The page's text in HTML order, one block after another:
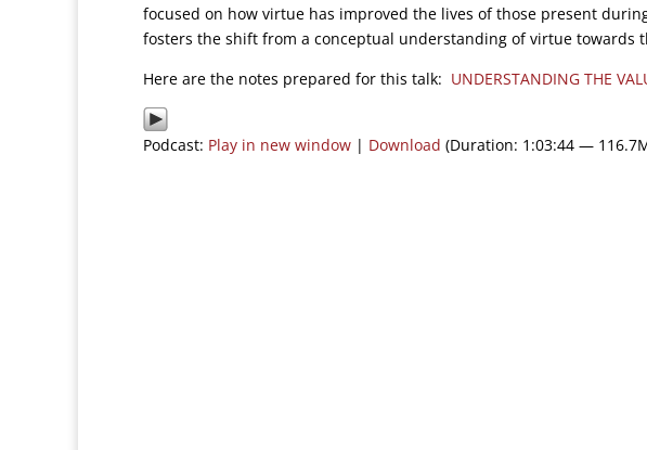
focused on how virtue has improved the lives of those present
fosters the shift from a conceptual understanding of virtue towards
Here are the notes prepared for this talk: UNDERSTANDING THE
Podcast: Play in new window | Download (Duration: 1:03:44 —